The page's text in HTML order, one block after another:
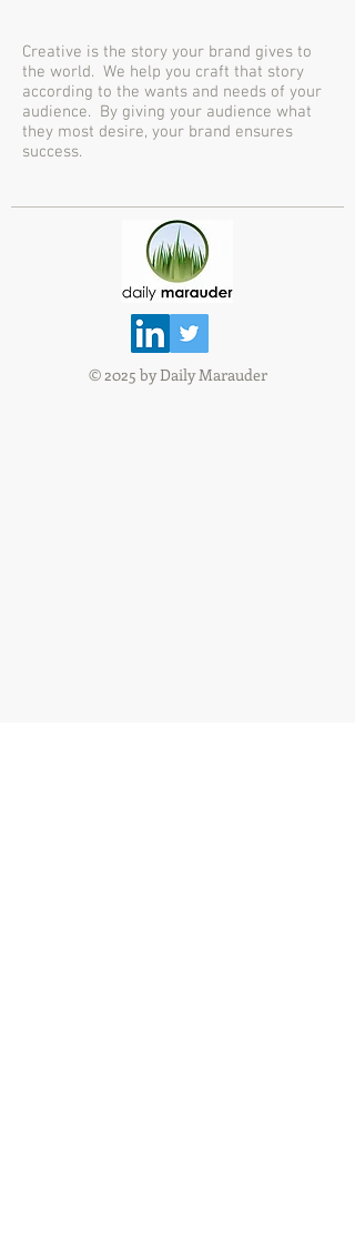
Creative is the story your brand gives to
the world. We help you craft that story
according to the wants and needs of your
audience. By giving your audience what
they most desire, your brand ensures
success.
© 2025 by Daily Marauder